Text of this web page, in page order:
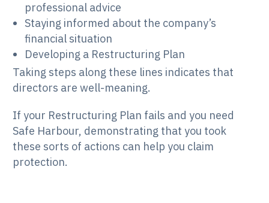
professional advice
Staying informed about the company’s
financial situation
Developing a Restructuring Plan
Taking steps along these lines indicates that
directors are well-meaning.
If your Restructuring Plan fails and you need
Safe Harbour, demonstrating that you took
these sorts of actions can help you claim
protection.